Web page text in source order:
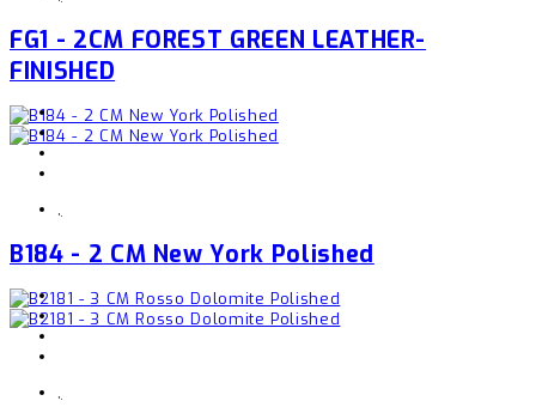
FG1 - 2CM FOREST GREEN LEATHER-
FINISHED
,
B184 - 2 CM New York Polished
,